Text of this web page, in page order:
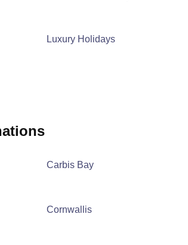
Luxury Holidays
Carbis Bay
Cornwallis